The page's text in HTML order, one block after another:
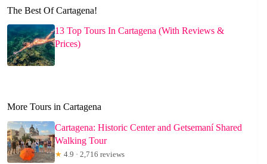
The Best Of Cartagena!
13 Top Tours In Cartagena (With Reviews &
Prices)
More Tours in Cartagena
Cartagena: Historic Center and Getsemaní Shared
Walking Tour
★ 4.9 · 2,716 reviews